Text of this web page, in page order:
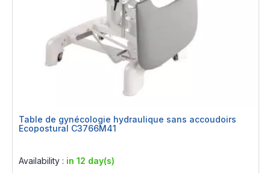
Table de gynécologie hydraulique sans accoudoirs
Ecopostural C3766M41
Availability : in 12 day(s)